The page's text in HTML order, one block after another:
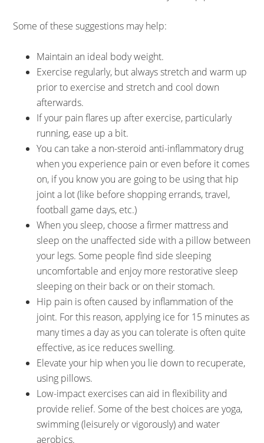
Some of these suggestions may help:
Maintain an ideal body weight.
Exercise regularly, but always stretch and warm up
prior to exercise and stretch and cool down
afterwards.
If your pain flares up after exercise, particularly
running, ease up a bit.
You can take a non-steroid anti-inflammatory drug
when you experience pain or even before it comes
on, if you know you are going to be using that hip
joint a lot (like before shopping errands, travel,
football game days, etc.)
When you sleep, choose a firmer mattress and
sleep on the unaffected side with a pillow between
your legs. Some people find side sleeping
uncomfortable and enjoy more restorative sleep
sleeping on their back or on their stomach.
Hip pain is often caused by inflammation of the
joint. For this reason, applying ice for 15 minutes as
many times a day as you can tolerate is often quite
effective, as ice reduces swelling.
Elevate your hip when you lie down to recuperate,
using pillows.
Low-impact exercises can aid in flexibility and
provide relief. Some of the best choices are yoga,
swimming (leisurely or vigorously) and water
aerobics.